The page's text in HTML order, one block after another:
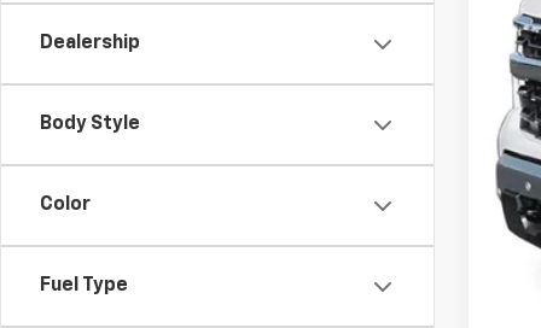
Dealership
Body Style
Color
Fuel Type
0%